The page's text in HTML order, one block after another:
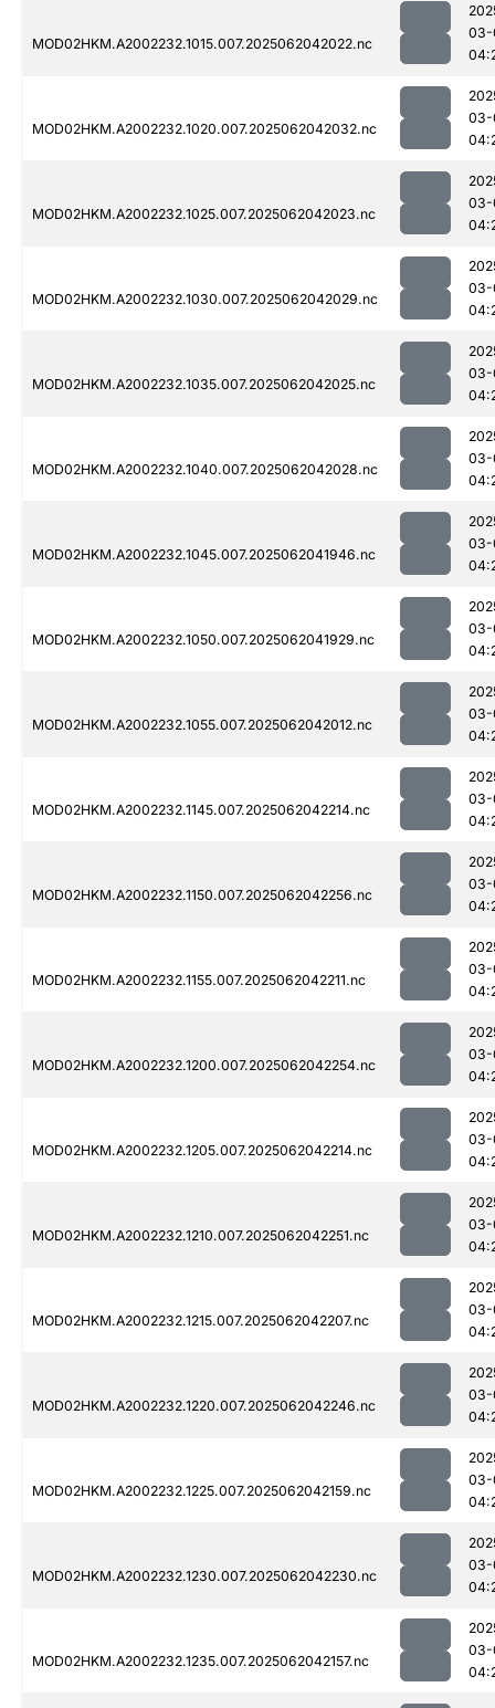
MOD02HKM.A2002232.1015.007.2025062042022.nc
03-
MOD02HKM.A2002232.1020.007.2025062042032.nc
03-
MOD02HKM.A2002232.1025.007.2025062042023.nc
03-
MOD02HKM.A2002232.1030.007.2025062042029.nc
03-
MOD02HKM.A2002232.1035.007.2025062042025.nc
03-
MOD02HKM.A2002232.1040.007.2025062042028.nc
03-
MOD02HKM.A2002232.1045.007.2025062041946.nc
03-
MOD02HKM.A2002232.1050.007.2025062041929.nc
03-
MOD02HKM.A2002232.1055.007.2025062042012.nc
03-
MOD02HKM.A2002232.1145.007.2025062042214.nc
03-
MOD02HKM.A2002232.1150.007.2025062042256.nc
03-
MOD02HKM.A2002232.1155.007.2025062042211.nc
03-
MOD02HKM.A2002232.1200.007.2025062042254.nc
03-
MOD02HKM.A2002232.1205.007.2025062042214.nc
03-
MOD02HKM.A2002232.1210.007.2025062042251.nc
03-
MOD02HKM.A2002232.1215.007.2025062042207.nc
03-
MOD02HKM.A2002232.1220.007.2025062042246.nc
03-
MOD02HKM.A2002232.1225.007.2025062042159.nc
03-
MOD02HKM.A2002232.1230.007.2025062042230.nc
03-
MOD02HKM.A2002232.1235.007.2025062042157.nc
03-